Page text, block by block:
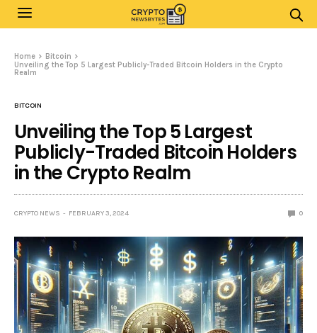
Home
Bitcoin
Unveiling the Top 5 Largest Publicly-Traded Bitcoin Holders in the Crypto
Realm
BITCOIN
Unveiling the Top 5 Largest
Publicly-Traded Bitcoin Holders
in the Crypto Realm
CRYPTO NEWS FEBRUARY 3, 2024 0